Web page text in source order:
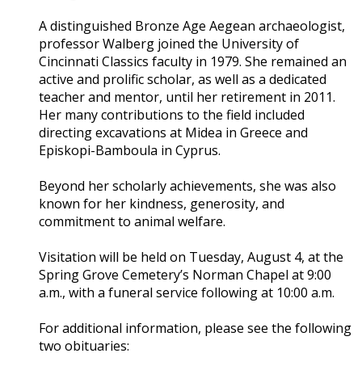
A distinguished Bronze Age Aegean archaeologist,
professor Walberg joined the University of
Cincinnati Classics faculty in 1979. She remained an
active and prolific scholar, as well as a dedicated
teacher and mentor, until her retirement in 2011.
Her many contributions to the field included
directing excavations at Midea in Greece and
Episkopi-Bamboula in Cyprus.
Beyond her scholarly achievements, she was also
known for her kindness, generosity, and
commitment to animal welfare.
Visitation will be held on Tuesday, August 4, at the
Spring Grove Cemetery’s Norman Chapel at 9:00
a.m., with a funeral service following at 10:00 a.m.
For additional information, please see the following
two obituaries: